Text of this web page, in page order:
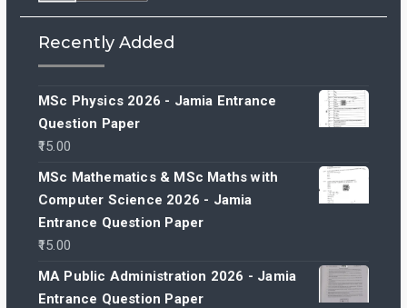
Recently Added
MSc Physics 2026 - Jamia Entrance
Question Paper
15.00
MSc Mathematics & MSc Maths with
Computer Science 2026 - Jamia
Entrance Question Paper
15.00
MA Public Administration 2026 - Jamia
Entrance Question Paper